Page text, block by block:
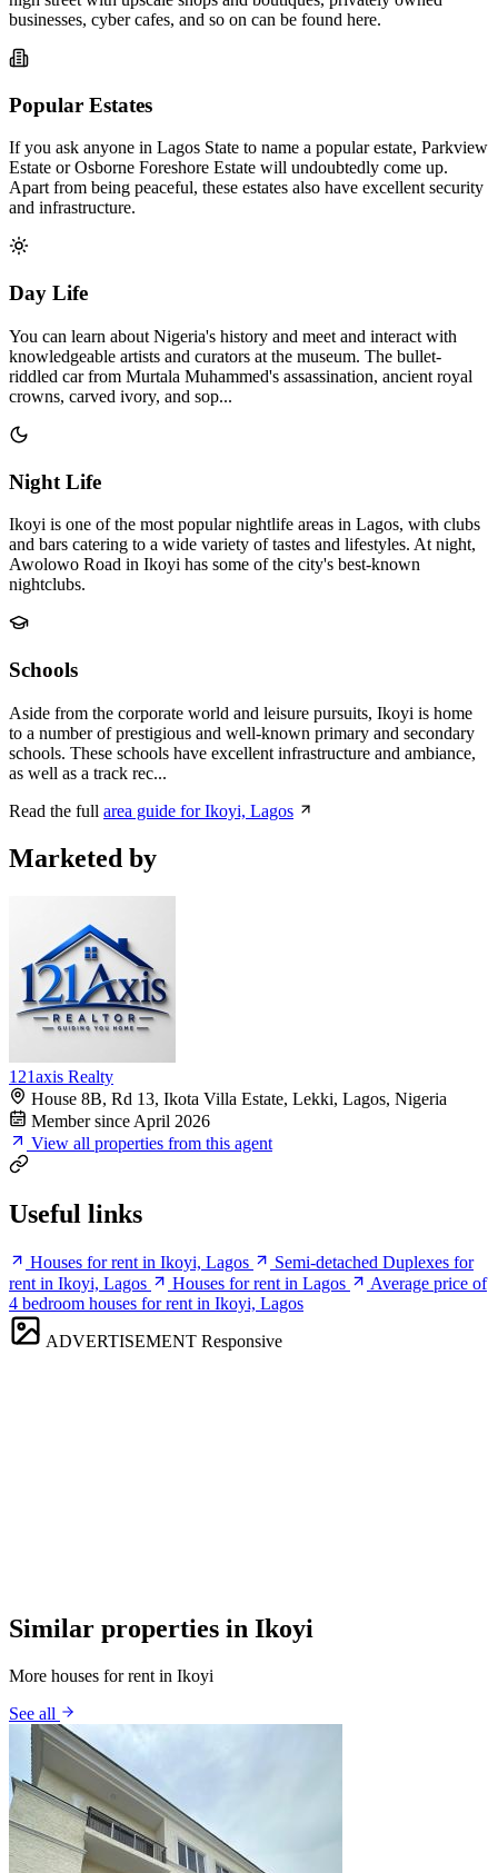
businesses, cyber cafes, and so on can be found here.
Popular Estates
If you ask anyone in Lagos State to name a popular estate, Parkview
Estate or Osborne Foreshore Estate will undoubtedly come up.
Apart from being peaceful, these estates also have excellent security
and infrastructure.
Day Life
You can learn about Nigeria's history and meet and interact with
knowledgeable artists and curators at the museum. The bullet-
riddled car from Murtala Muhammed's assassination, ancient royal
crowns, carved ivory, and sop...
Night Life
Ikoyi is one of the most popular nightlife areas in Lagos, with clubs
and bars catering to a wide variety of tastes and lifestyles. At night,
Awolowo Road in Ikoyi has some of the city's best-known
nightclubs.
Schools
Aside from the corporate world and leisure pursuits, Ikoyi is home
to a number of prestigious and well-known primary and secondary
schools. These schools have excellent infrastructure and ambiance,
as well as a track rec...
Read the full area guide for Ikoyi, Lagos
Marketed by
121axis Realty
House 8B, Rd 13, Ikota Villa Estate, Lekki, Lagos, Nigeria
Member since April 2026
View all properties from this agent
Useful links
Houses for rent in Ikoyi, Lagos
Semi-detached Duplexes for
rent in Ikoyi, Lagos
Houses for rent in Lagos
Average price of
4 bedroom houses for rent in Ikoyi, Lagos
ADVERTISEMENT Responsive
Similar properties in Ikoyi
More houses for rent in Ikoyi
See all